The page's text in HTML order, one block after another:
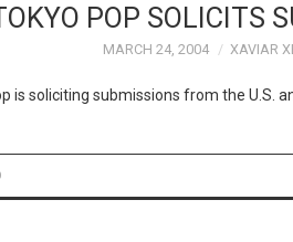
POP SOLICITS
MARCH 24, 2004 XAVIAR
is soliciting submissions from the U.S.